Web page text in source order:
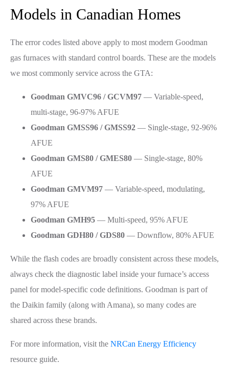
Models in Canadian Homes
The error codes listed above apply to most modern Goodman
gas furnaces with standard control boards. These are the models
we most commonly service across the GTA:
Goodman GMVC96 / GCVM97 — Variable-speed,
multi-stage, 96-97% AFUE
Goodman GMSS96 / GMSS92 — Single-stage, 92-96%
AFUE
Goodman GMS80 / GMES80 — Single-stage, 80%
AFUE
Goodman GMVM97 — Variable-speed, modulating,
97% AFUE
Goodman GMH95 — Multi-speed, 95% AFUE
Goodman GDH80 / GDS80 — Downflow, 80% AFUE
While the flash codes are broadly consistent across these models,
always check the diagnostic label inside your furnace’s access
panel for model-specific code definitions. Goodman is part of
the Daikin family (along with Amana), so many codes are
shared across these brands.
For more information, visit the NRCan Energy Efficiency
resource guide.